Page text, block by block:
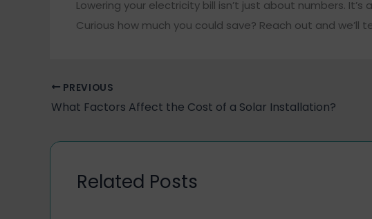
Lowering your electricity bill isn’t just about numbers. It’s
Curious how much you could save? Reach out and we’ll
PREVIOUS
What Factors Affect the Cost of a Solar Installation?
Related Posts